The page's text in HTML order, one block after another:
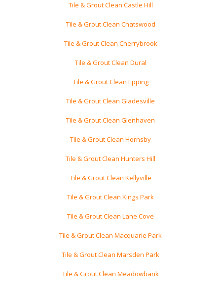
Tile & Grout Clean Castle Hill
Tile & Grout Clean Chatswood
Tile & Grout Clean Cherrybrook
Tile & Grout Clean Dural
Tile & Grout Clean Epping
Tile & Grout Clean Gladesville
Tile & Grout Clean Glenhaven
Tile & Grout Clean Hornsby
Tile & Grout Clean Hunters Hill
Tile & Grout Clean Kellyville
Tile & Grout Clean Kings Park
Tile & Grout Clean Lane Cove
Tile & Grout Clean Macquarie Park
Tile & Grout Clean Marsden Park
Tile & Grout Clean Meadowbank